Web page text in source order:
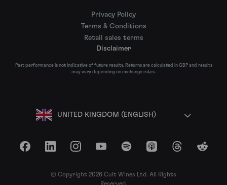
Privacy Policy
Terms & Conditions
Retail sales terms
Disclaimer
Past performance is not indicative of future results. Returns are calculated in GBP and results
may vary depending on exchange rates.
UNITED KINGDOM (ENGLISH)
FacebookLinkedInInstagramYouTubeSpotify Apple Podcasts
ThreadsReddit
© Copyright 2026 Cult Wines Ltd. All Rights
Reserved.